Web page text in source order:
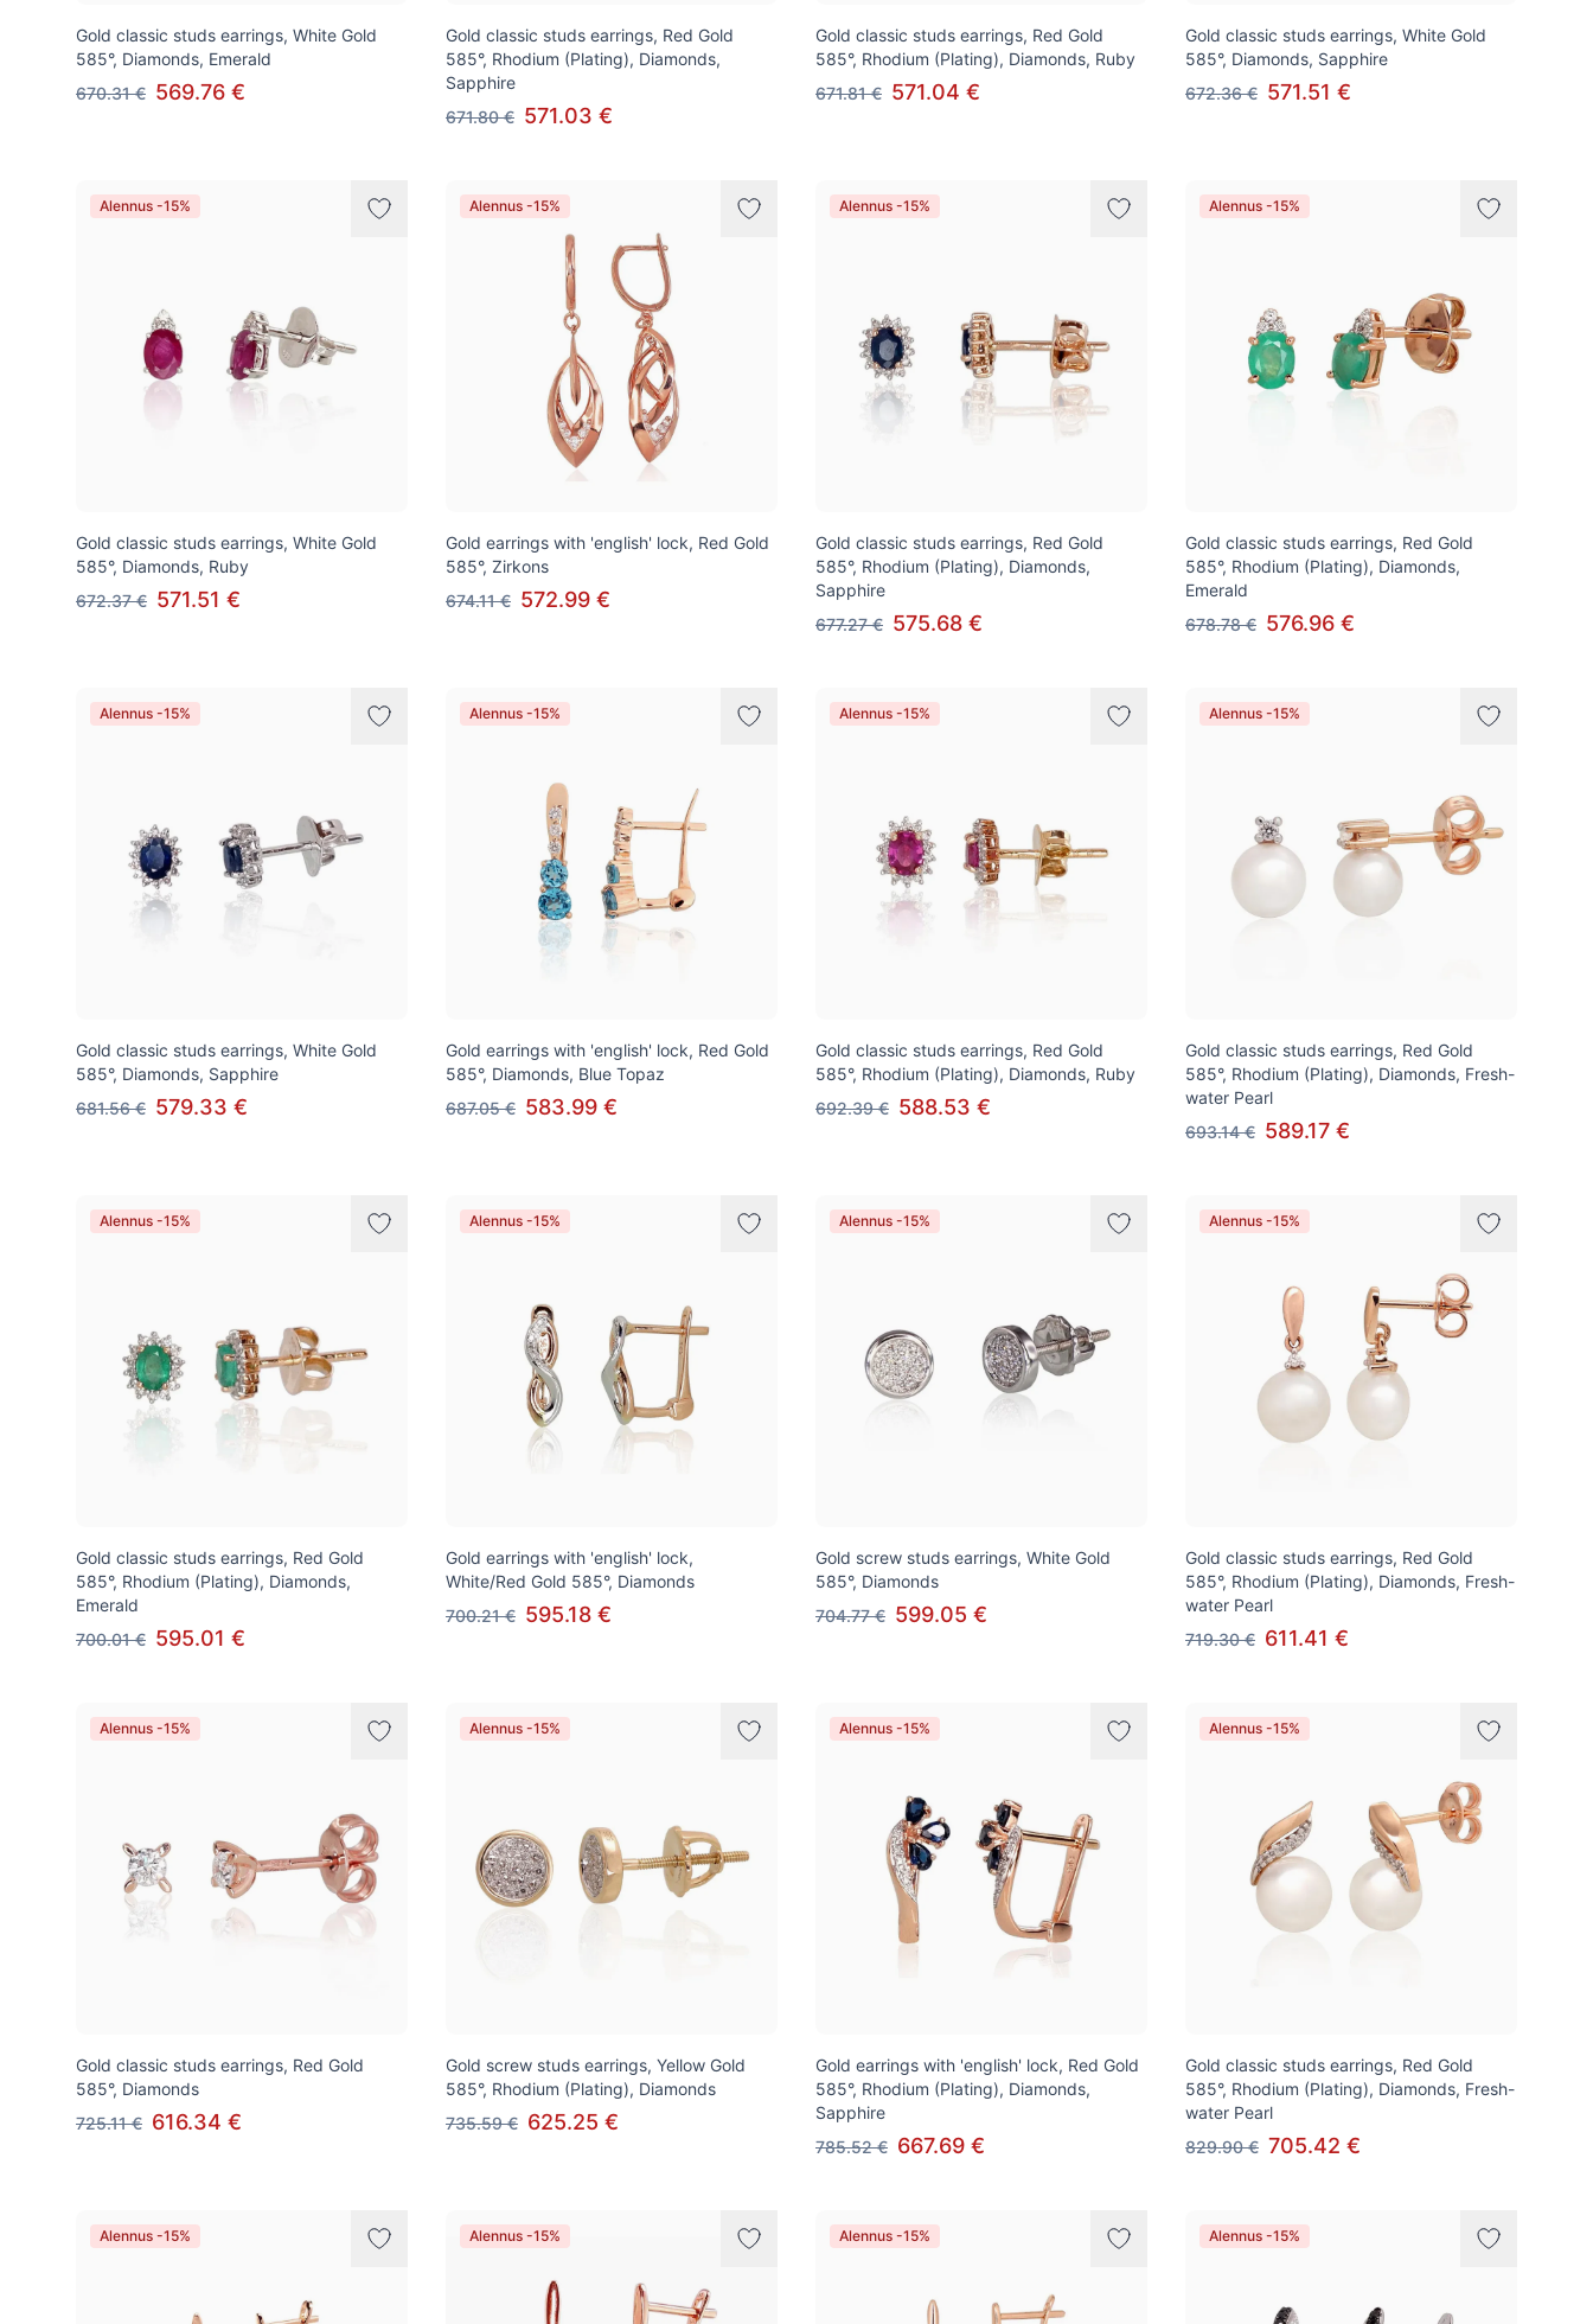
Gold classic studs earrings, White Gold
585°, Diamonds, Emerald
670.31 € 569.76 €
Gold classic studs earrings, Red Gold
585°, Rhodium (Plating), Diamonds,
Sapphire
671.80 € 571.03 €
Gold classic studs earrings, Red Gold
585°, Rhodium (Plating), Diamonds, Ruby
671.81 € 571.04 €
Gold classic studs earrings, White Gold
585°, Diamonds, Sapphire
672.36 € 571.51 €
Alennus -15%
Gold classic studs earrings, White Gold
585°, Diamonds, Ruby
672.37 € 571.51 €
Alennus -15%
Gold earrings with 'english' lock, Red Gold
585°, Zirkons
674.11 € 572.99 €
Alennus -15%
Gold classic studs earrings, Red Gold
585°, Rhodium (Plating), Diamonds,
Sapphire
677.27 € 575.68 €
Alennus -15%
Gold classic studs earrings, Red Gold
585°, Rhodium (Plating), Diamonds,
Emerald
678.78 € 576.96 €
Alennus -15%
Gold classic studs earrings, White Gold
585°, Diamonds, Sapphire
681.56 € 579.33 €
Alennus -15%
Gold earrings with 'english' lock, Red Gold
585°, Diamonds, Blue Topaz
687.05 € 583.99 €
Alennus -15%
Gold classic studs earrings, Red Gold
585°, Rhodium (Plating), Diamonds, Ruby
692.39 € 588.53 €
Alennus -15%
Gold classic studs earrings, Red Gold
585°, Rhodium (Plating), Diamonds, Fresh-
water Pearl
693.14 € 589.17 €
Alennus -15%
Gold classic studs earrings, Red Gold
585°, Rhodium (Plating), Diamonds,
Emerald
700.01 € 595.01 €
Alennus -15%
Gold earrings with 'english' lock,
White/Red Gold 585°, Diamonds
700.21 € 595.18 €
Alennus -15%
Gold screw studs earrings, White Gold
585°, Diamonds
704.77 € 599.05 €
Alennus -15%
Gold classic studs earrings, Red Gold
585°, Rhodium (Plating), Diamonds, Fresh-
water Pearl
719.30 € 611.41 €
Alennus -15%
Gold classic studs earrings, Red Gold
585°, Diamonds
725.11 € 616.34 €
Alennus -15%
Gold screw studs earrings, Yellow Gold
585°, Rhodium (Plating), Diamonds
735.59 € 625.25 €
Alennus -15%
Gold earrings with 'english' lock, Red Gold
585°, Rhodium (Plating), Diamonds,
Sapphire
785.52 € 667.69 €
Alennus -15%
Gold classic studs earrings, Red Gold
585°, Rhodium (Plating), Diamonds, Fresh-
water Pearl
829.90 € 705.42 €
Alennus -15% Alennus -15% Alennus -15% Alennus -15%